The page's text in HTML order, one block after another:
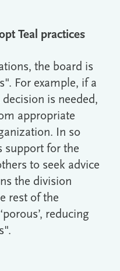
Teal practices
the board is
For example, if a
is needed,
appropriate
In so
support for the
to seek advice
the division
rest of the
reducing